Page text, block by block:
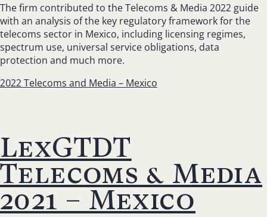
The firm contributed to the Telecoms & Media 2022 guide
with an analysis of the key regulatory framework for the
telecoms sector in Mexico, including licensing regimes,
spectrum use, universal service obligations, data
protection and much more.
2022 Telecoms and Media – Mexico
LexGTDT
Telecoms & Media
2021 – Mexico